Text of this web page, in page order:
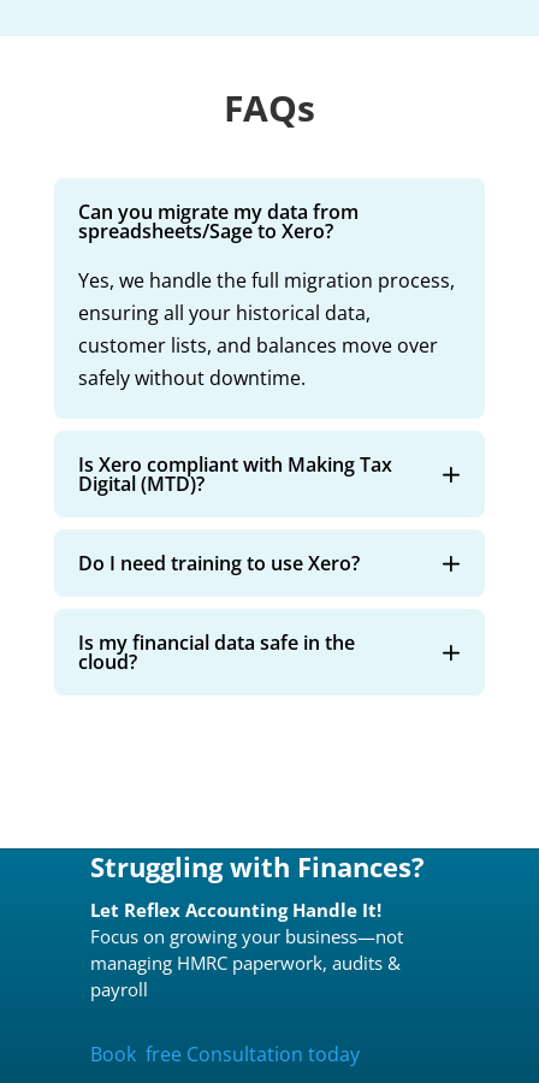
FAQs
Can you migrate my data from
spreadsheets/Sage to Xero?
Yes, we handle the full migration process,
ensuring all your historical data,
customer lists, and balances move over
safely without downtime.
Is Xero compliant with Making Tax
Digital (MTD)?
Do I need training to use Xero?
Is my financial data safe in the
cloud?
Struggling with Finances?
Let Reflex Accounting Handle It!
Focus on growing your business—not
managing HMRC paperwork, audits &
payroll
Book free Consultation today